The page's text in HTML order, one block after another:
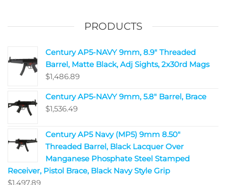
PRODUCTS
Century AP5-NAVY 9mm, 8.9" Threaded
Barrel, Matte Black, Adj Sights, 2x30rd Mags
$1,486.89
Century AP5-NAVY 9mm, 5.8" Barrel, Brace
$1,536.49
Century AP5 Navy (MP5) 9mm 8.50"
Threaded Barrel, Black Lacquer Over
Manganese Phosphate Steel Stamped
Receiver, Pistol Brace, Black Navy Style Grip
$1,497.89